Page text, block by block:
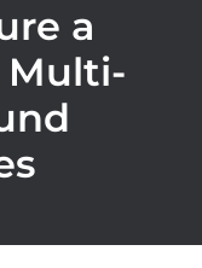
a
Multi-